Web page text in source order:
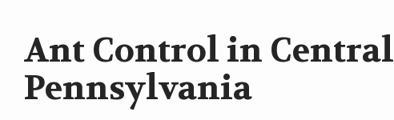
Ant Control in Central
Pennsylvania